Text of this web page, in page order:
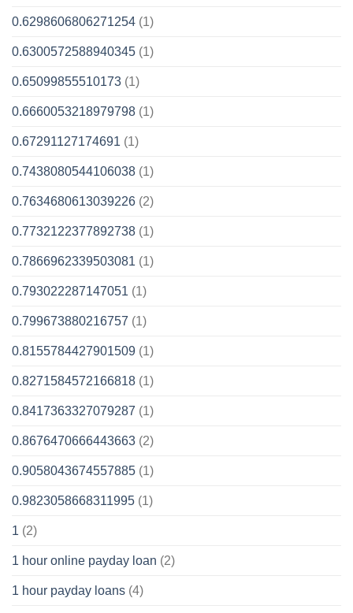
0.6298606806271254 (1)
0.6300572588940345 (1)
0.65099855510173 (1)
0.6660053218979798 (1)
0.67291127174691 (1)
0.7438080544106038 (1)
0.7634680613039226 (2)
0.7732122377892738 (1)
0.7866962339503081 (1)
0.793022287147051 (1)
0.799673880216757 (1)
0.8155784427901509 (1)
0.8271584572166818 (1)
0.8417363327079287 (1)
0.8676470666443663 (2)
0.9058043674557885 (1)
0.9823058668311995 (1)
1 (2)
1 hour online payday loan (2)
1 hour payday loans (4)